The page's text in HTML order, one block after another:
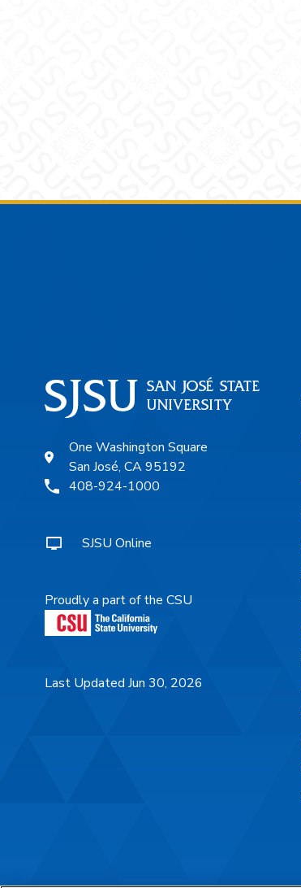
One Washington Square
San José, CA 95192
408-924-1000
SJSU Online
Proudly a part of the CSU
Last Updated Jun 30, 2026